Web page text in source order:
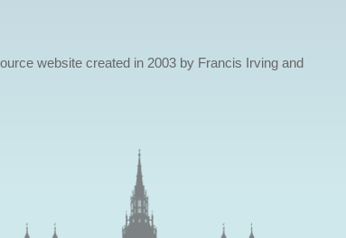
website created in 2003 by Francis Irving and